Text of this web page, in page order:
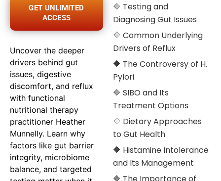
GET UNLIMITED
ACCESS
Uncover the deeper
drivers behind gut
issues, digestive
discomfort, and reflux
with functional
nutritional therapy
practitioner Heather
Munnelly. Learn why
factors like gut barrier
integrity, microbiome
balance, and targeted
🔷 Testing and
Diagnosing Gut Issues
🔷 Common Underlying
Drivers of Reflux
🔷 The Controversy of H.
Pylori
🔷 SIBO and Its
Treatment Options
🔷 Dietary Approaches
to Gut Health
🔷 Histamine Intolerance
and Its Management
🔷 The Importance of